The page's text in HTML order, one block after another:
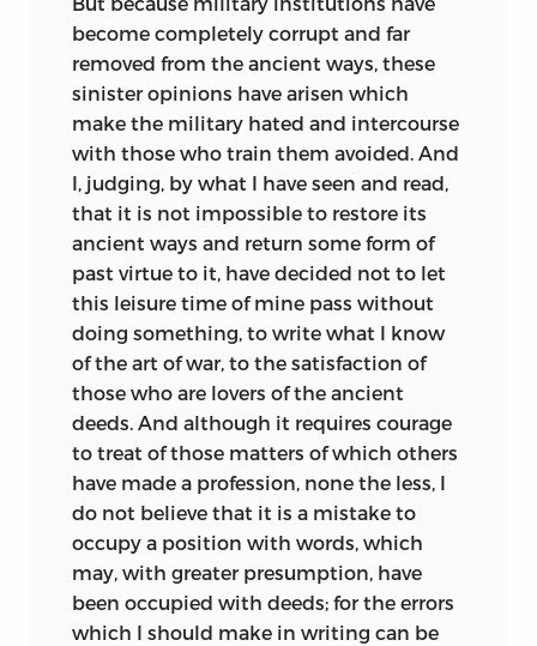
become completely corrupt and far
removed from the ancient ways, these
sinister opinions have arisen which
make the military hated and intercourse
with those who train them avoided. And
I, judging, by what I have seen and read,
that it is not impossible to restore its
ancient ways and return some form of
past virtue to it, have decided not to let
this leisure time of mine pass without
doing something, to write what I know
of the art of war, to the satisfaction of
those who are lovers of the ancient
deeds. And although it requires courage
to treat of those matters of which others
have made a profession, none the less, I
do not believe that it is a mistake to
occupy a position with words, which
may, with greater presumption, have
been occupied with deeds; for the errors
which I should make in writing can be